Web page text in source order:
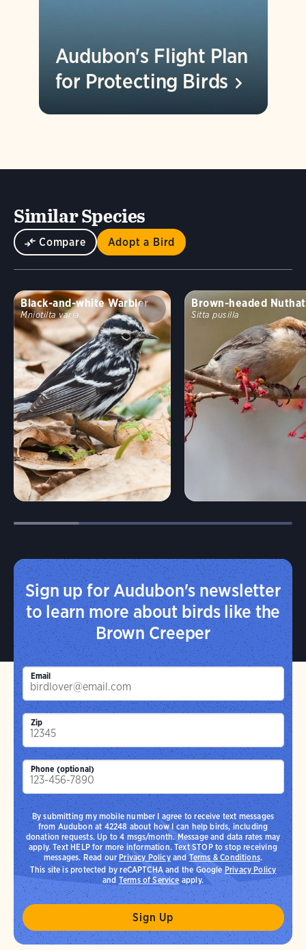
Audubon's Flight Plan
for Protecting Birds
Similar Species
Compare Adopt a Bird
Black-and-white Warbler
Mniotilta varia
Brown-headed
Sitta pusilla
Sign up for Audubon's newsletter
to learn more about birds like the
Brown Creeper
Email
Zip
Phone (optional)
By submitting my mobile number I agree to receive text messages
from Audubon at 42248 about how I can help birds, including
donation requests. Up to 4 msgs/month. Message and data rates may
apply. Text HELP for more information. Text STOP to stop receiving
messages. Read ourPrivacy PolicyandTerms & Conditions.
This site is protected by reCAPTCHA and the GooglePrivacy Policy
and Terms of Service apply.